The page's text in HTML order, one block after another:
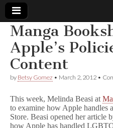
Comic
Book
Legal
Defense
Manga
Apple’s
Content
by Betsy Gomez • March 2, 2012 •
This week, Melinda Beasi at
to examine how Apple handles
Store. Beasi opened her article
how Apple has handled